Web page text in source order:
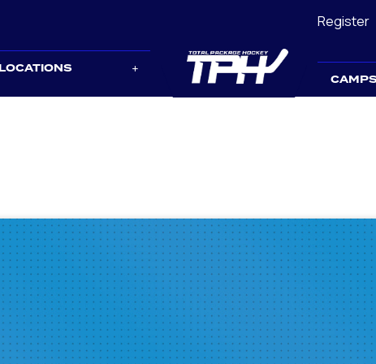
LOCATIONS
Register